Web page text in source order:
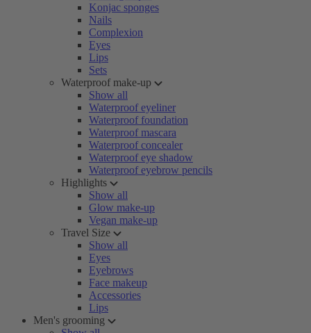
Konjac sponges
Nails
Complexion
Eyes
Lips
Sets
Waterproof make-up
Show all
Waterproof eyeliner
Waterproof foundation
Waterproof mascara
Waterproof concealer
Waterproof eye shadow
Waterproof eyebrow pencils
Highlights
Show all
Glow make-up
Vegan make-up
Travel Size
Show all
Eyes
Eyebrows
Face makeup
Accessories
Lips
Men's grooming